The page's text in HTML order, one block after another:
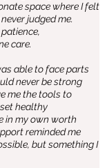
space where I felt
judged me.
care.
able to face parts
never be strong
me the tools to
healthy
in my own worth
reminded me
but something I